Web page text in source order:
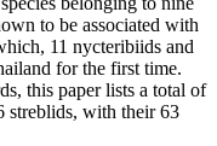
to be associated with
11 nycteribiids and
for the first time.
this paper lists a total of
streblids, with their 63